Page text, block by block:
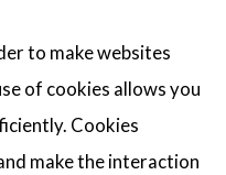
to make websites
of cookies allows you
Cookies
make the interaction